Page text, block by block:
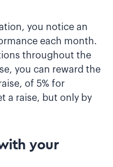
you notice an
each month.
throughout the
you can reward the
of 5% for
a raise, but only by
your